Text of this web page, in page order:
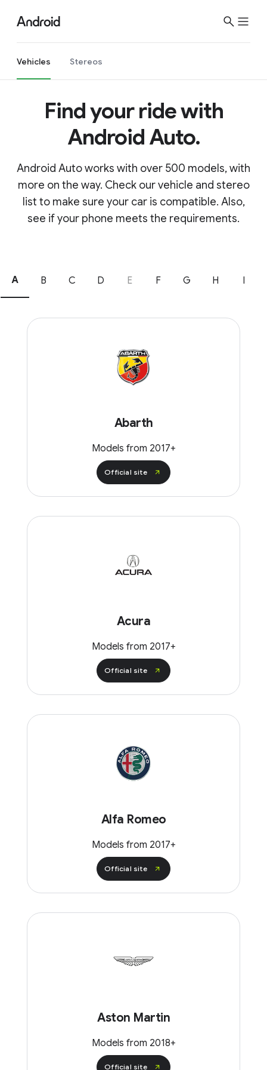
Vehicles Stereos
Find your ride with
Android Auto.
Android Auto works with over 500 models, with
more on the way. Check our vehicle and stereo
list to make sure your car is compatible. Also,
see if your phone meets the requirements.
A B C D E F G H I
Abarth
Models from 2017+
Official site
Acura
Models from 2017+
Official site
Alfa Romeo
Models from 2017+
Official site
Aston Martin
Models from 2018+
Official site